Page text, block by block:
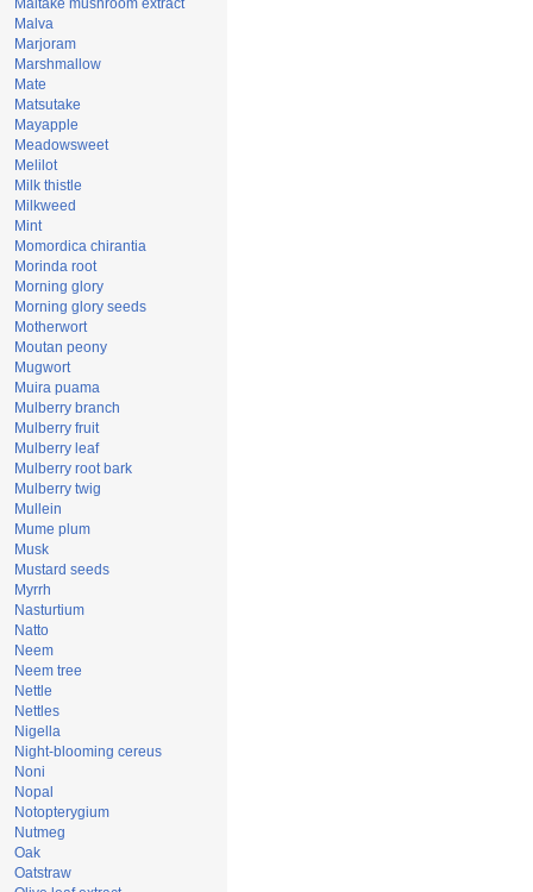
Maitake mushroom extract
Malva
Marjoram
Marshmallow
Mate
Matsutake
Mayapple
Meadowsweet
Melilot
Milk thistle
Milkweed
Mint
Momordica chirantia
Morinda root
Morning glory
Morning glory seeds
Motherwort
Moutan peony
Mugwort
Muira puama
Mulberry branch
Mulberry fruit
Mulberry leaf
Mulberry root bark
Mulberry twig
Mullein
Mume plum
Musk
Mustard seeds
Myrrh
Nasturtium
Natto
Neem
Neem tree
Nettle
Nettles
Nigella
Night-blooming cereus
Noni
Nopal
Notopterygium
Nutmeg
Oak
Oatstraw